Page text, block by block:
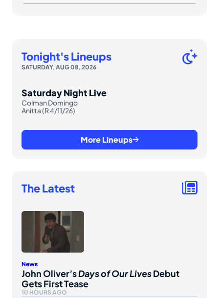
Tonight's Lineups
SATURDAY, AUG 08, 2026
Saturday Night Live
Colman Domingo
Anitta (R 4/11/26)
More Lineups
The Latest
News
John Oliver’sDays of Our LivesDebut
Gets First Tease
10 HOURS AGO